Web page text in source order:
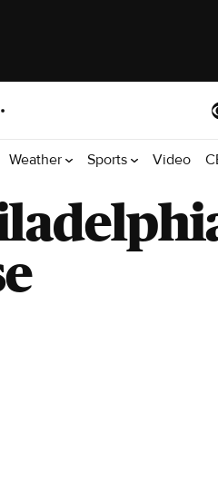
Weather Sports Video